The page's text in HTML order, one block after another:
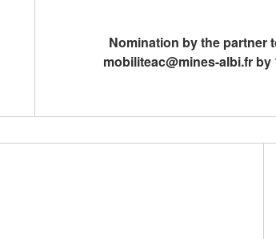
Nomination by the partner
mobiliteac@mines-albi.fr by